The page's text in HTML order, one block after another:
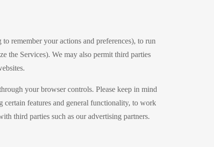
remember your actions and preferences), to run
the Services). We may also permit third parties
your browser controls. Please keep in mind
certain features and general functionality, to work
third parties such as our advertising partners.